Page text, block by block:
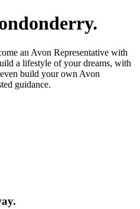
.
an Avon Representative with
a lifestyle of your dreams, with
build your own Avon
guidance.
.